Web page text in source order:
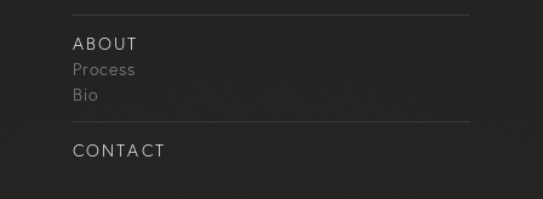
ABOUT
Process
Bio
CONTACT